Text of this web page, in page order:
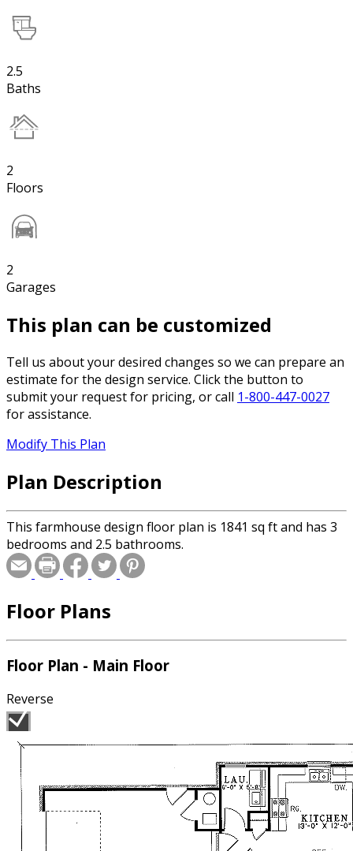
2.5
Baths
2
Floors
2
Garages
This plan can be customized
Tell us about your desired changes so we can prepare an
estimate for the design service. Click the button to
submit your request for pricing, or call 1-800-447-0027
for assistance.
Modify This Plan
Plan Description
This farmhouse design floor plan is 1841 sq ft and has 3
bedrooms and 2.5 bathrooms.
Floor Plans
Floor Plan - Main Floor
Reverse